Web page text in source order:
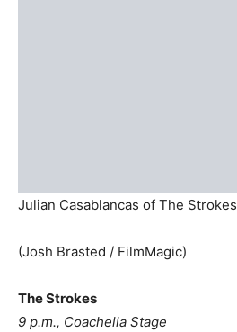
Julian Casablancas of The Strokes
(Josh Brasted / FilmMagic)
The Strokes
9 p.m., Coachella Stage